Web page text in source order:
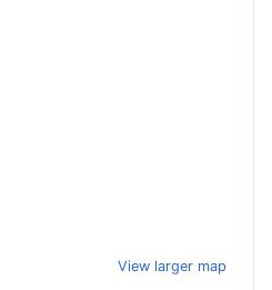
View larger map